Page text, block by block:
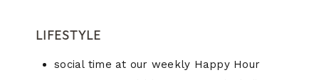
LIFESTYLE
social time at our weekly Happy Hour